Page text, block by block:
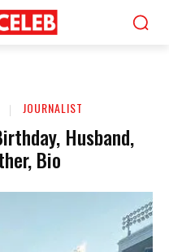
JOURNALIST
Husband,
Bio